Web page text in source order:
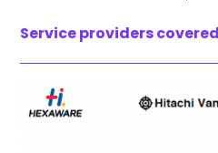
Service providers